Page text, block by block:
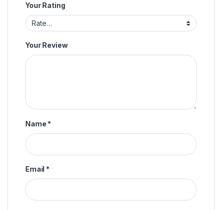
Your Rating
Your Review
Name *
Email *